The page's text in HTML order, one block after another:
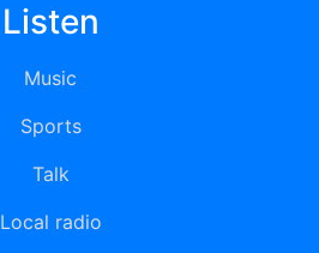
Listen
Music
Sports
Talk
Local radio